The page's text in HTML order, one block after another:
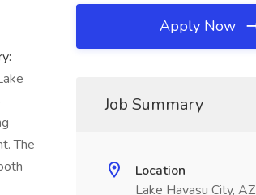
The
Apply Now
Job Summary
Location
Lake Havasu City, AZ